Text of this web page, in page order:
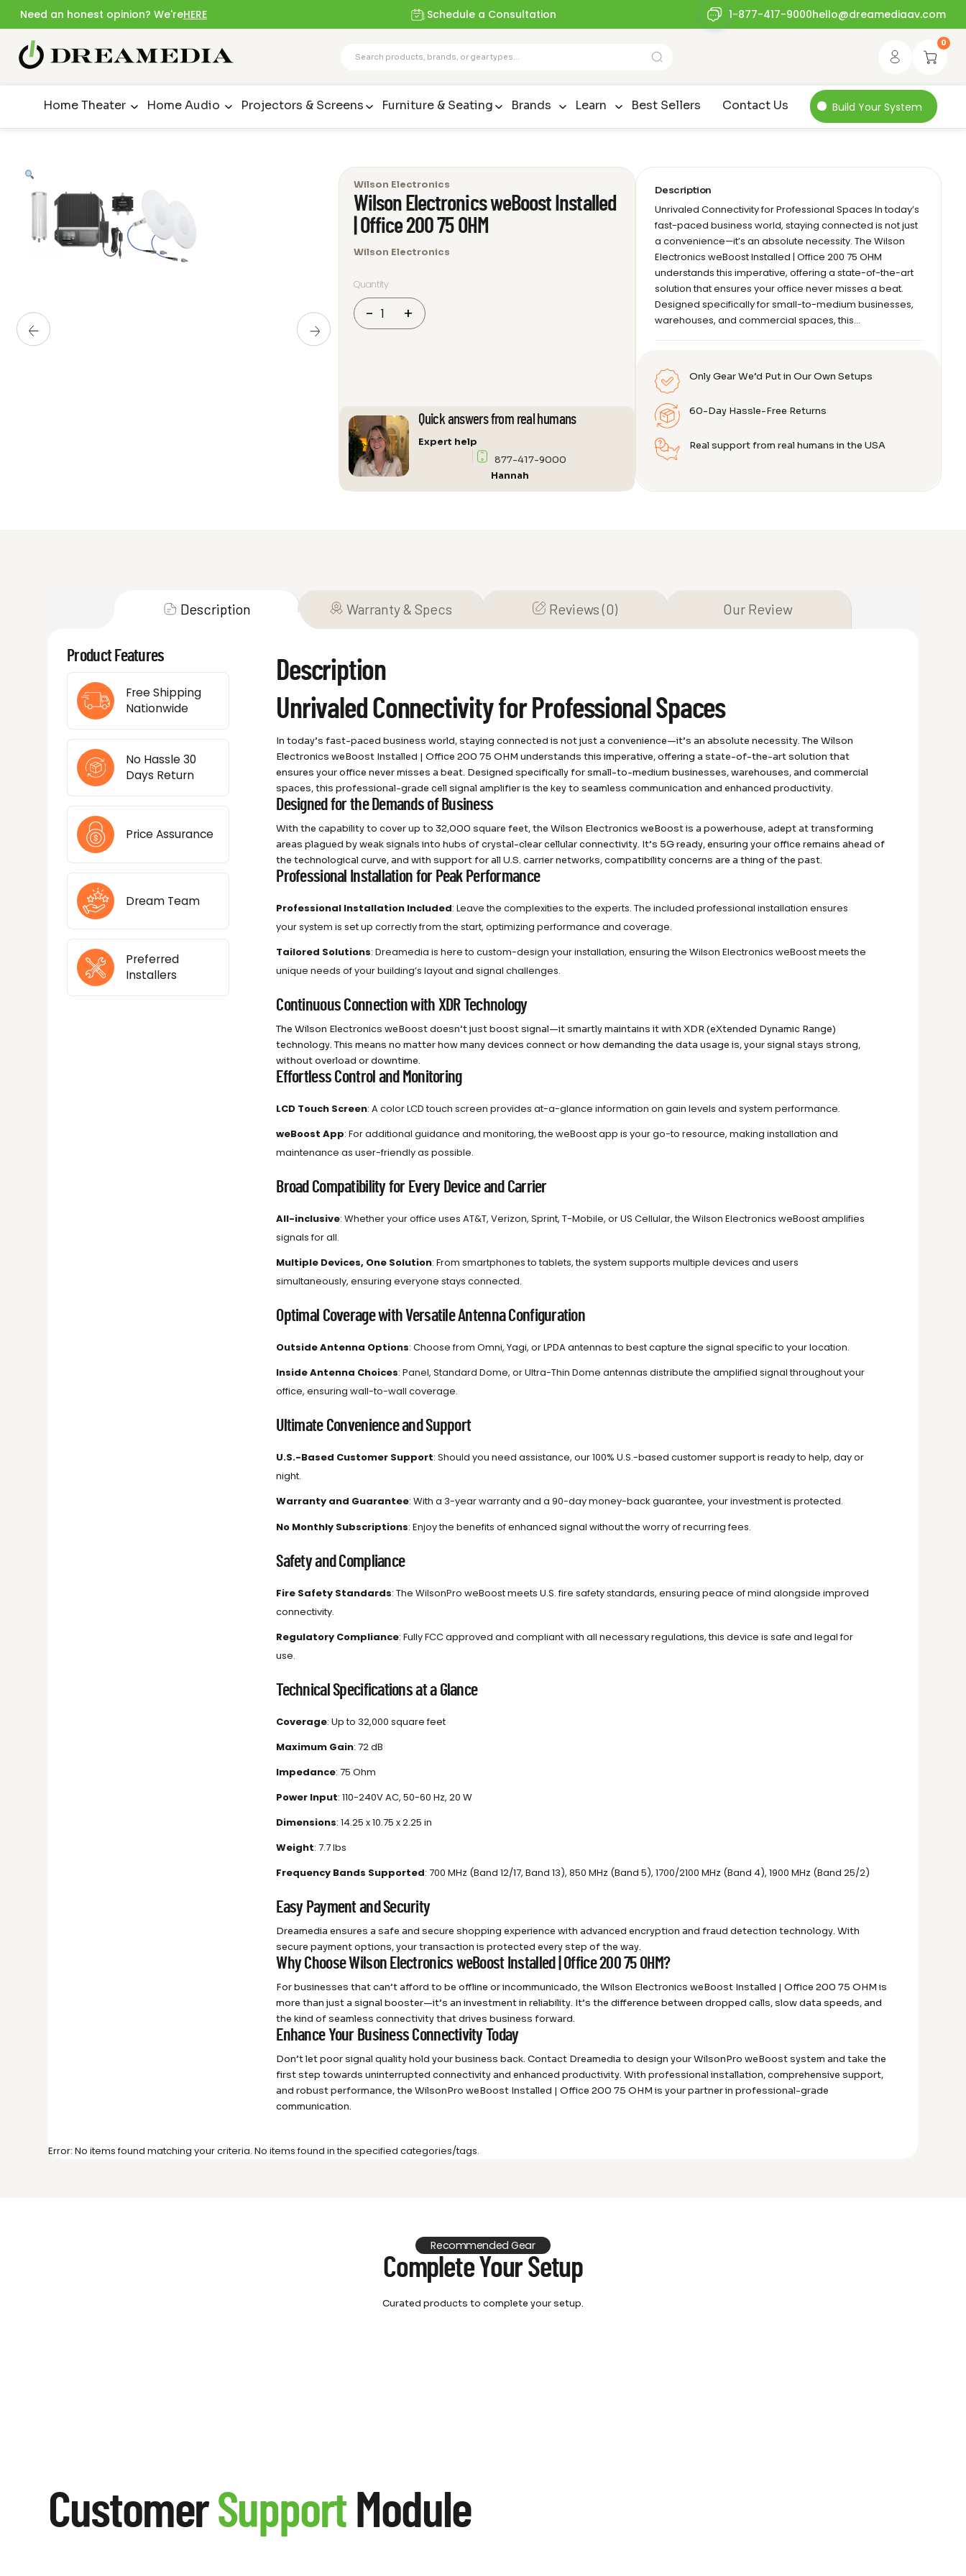
Need an honest opinion? We'reHERE Schedule a Consultation 1-877-417-9000hello@dreamediaav.com
0
Home Theater Home Audio Projectors & Screens Furniture & Seating Brands Learn Best Sellers Contact Us Build Your System
Wilson Electronics
Wilson Electronics weBoost Installed
| Office 200 75 OHM
Wilson Electronics
Quantity
-Electronics
75
OHM
quantity
+
Quick answers from real humans
Expert help
877-417-9000
Hannah
Description
Unrivaled Connectivity for Professional Spaces In today’s
fast-paced business world, staying connected is not just
a convenience—it’s an absolute necessity. The Wilson
Electronics weBoost Installed | Office 200 75 OHM
understands this imperative, offering a state-of-the-art
solution that ensures your office never misses a beat.
Designed specifically for small-to-medium businesses,
warehouses, and commercial spaces, this…
Only Gear We’d Put in Our Own Setups
60-Day Hassle-Free Returns
Real support from real humans in the USA
Description Warranty & Specs Reviews (0) Our Review
Product Features
Free Shipping
Nationwide
No Hassle 30
Days Return
Price Assurance
Dream Team
Preferred
Installers
Description
Unrivaled Connectivity for Professional Spaces
In today’s fast-paced business world, staying connected is not just a convenience—it’s an absolute necessity. The Wilson
Electronics weBoost Installed | Office 200 75 OHM understands this imperative, offering a state-of-the-art solution that
ensures your office never misses a beat. Designed specifically for small-to-medium businesses, warehouses, and commercial
spaces, this professional-grade cell signal amplifier is the key to seamless communication and enhanced productivity.
Designed for the Demands of Business
With the capability to cover up to 32,000 square feet, the Wilson Electronics weBoost is a powerhouse, adept at transforming
areas plagued by weak signals into hubs of crystal-clear cellular connectivity. It’s 5G ready, ensuring your office remains ahead of
the technological curve, and with support for all U.S. carrier networks, compatibility concerns are a thing of the past.
Professional Installation for Peak Performance
Professional Installation Included: Leave the complexities to the experts. The included professional installation ensures
your system is set up correctly from the start, optimizing performance and coverage.
Tailored Solutions: Dreamedia is here to custom-design your installation, ensuring the Wilson Electronics weBoost meets the
unique needs of your building’s layout and signal challenges.
Continuous Connection with XDR Technology
The Wilson Electronics weBoost doesn’t just boost signal—it smartly maintains it with XDR (eXtended Dynamic Range)
technology. This means no matter how many devices connect or how demanding the data usage is, your signal stays strong,
without overload or downtime.
Effortless Control and Monitoring
LCD Touch Screen: A color LCD touch screen provides at-a-glance information on gain levels and system performance.
weBoost App: For additional guidance and monitoring, the weBoost app is your go-to resource, making installation and
maintenance as user-friendly as possible.
Broad Compatibility for Every Device and Carrier
All-inclusive: Whether your office uses AT&T, Verizon, Sprint, T-Mobile, or US Cellular, the Wilson Electronics weBoost amplifies
signals for all.
Multiple Devices, One Solution: From smartphones to tablets, the system supports multiple devices and users
simultaneously, ensuring everyone stays connected.
Optimal Coverage with Versatile Antenna Configuration
Outside Antenna Options: Choose from Omni, Yagi, or LPDA antennas to best capture the signal specific to your location.
Inside Antenna Choices: Panel, Standard Dome, or Ultra-Thin Dome antennas distribute the amplified signal throughout your
office, ensuring wall-to-wall coverage.
Ultimate Convenience and Support
U.S.-Based Customer Support: Should you need assistance, our 100% U.S.-based customer support is ready to help, day or
night.
Warranty and Guarantee: With a 3-year warranty and a 90-day money-back guarantee, your investment is protected.
No Monthly Subscriptions: Enjoy the benefits of enhanced signal without the worry of recurring fees.
Safety and Compliance
Fire Safety Standards: The WilsonPro weBoost meets U.S. fire safety standards, ensuring peace of mind alongside improved
connectivity.
Regulatory Compliance: Fully FCC approved and compliant with all necessary regulations, this device is safe and legal for
use.
Technical Specifications at a Glance
Coverage: Up to 32,000 square feet
Maximum Gain: 72 dB
Impedance: 75 Ohm
Power Input: 110-240V AC, 50-60 Hz, 20 W
Dimensions: 14.25 x 10.75 x 2.25 in
Weight: 7.7 lbs
Frequency Bands Supported: 700 MHz (Band 12/17, Band 13), 850 MHz (Band 5), 1700/2100 MHz (Band 4), 1900 MHz (Band 25/2)
Easy Payment and Security
Dreamedia ensures a safe and secure shopping experience with advanced encryption and fraud detection technology. With
secure payment options, your transaction is protected every step of the way.
Why Choose Wilson Electronics weBoost Installed | Office 200 75 OHM?
For businesses that can’t afford to be offline or incommunicado, the Wilson Electronics weBoost Installed | Office 200 75 OHM is
more than just a signal booster—it’s an investment in reliability. It’s the difference between dropped calls, slow data speeds, and
the kind of seamless connectivity that drives business forward.
Enhance Your Business Connectivity Today
Don’t let poor signal quality hold your business back. Contact Dreamedia to design your WilsonPro weBoost system and take the
first step towards uninterrupted connectivity and enhanced productivity. With professional installation, comprehensive support,
and robust performance, the WilsonPro weBoost Installed | Office 200 75 OHM is your partner in professional-grade
communication.
Error: No items found matching your criteria. No items found in the specified categories/tags.
Recommended Gear
Complete Your Setup
Curated products to complete your setup.
CustomerSupportModule